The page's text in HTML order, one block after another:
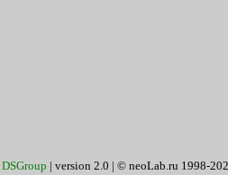
DSGroup | version 2.0 | © neoLab.ru 1998-